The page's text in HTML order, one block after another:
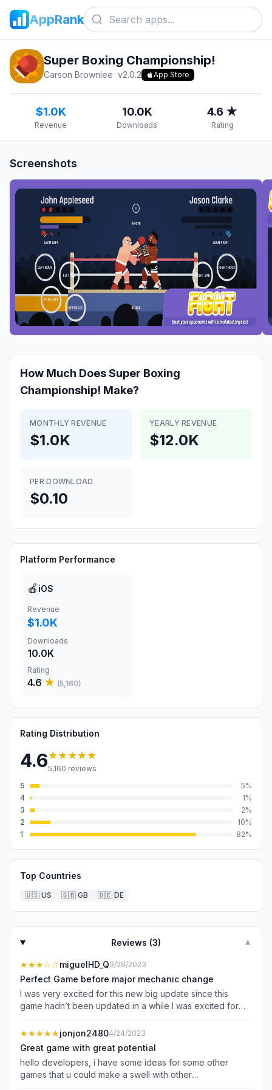
AppRank
Super Boxing Championship!
Carson Brownlee v2.0.2 App Store
$1.0K
Revenue
10.0K
Downloads
4.6 ★
Rating
Screenshots
How Much DoesSuper Boxing
Championship! Make?
MONTHLY REVENUE
$1.0K
YEARLY REVENUE
$12.0K
PER DOWNLOAD
$0.10
Platform Performance
🍎 iOS
Revenue
$1.0K
Downloads
10.0K
Rating
4.6 ★ (5,160)
Rating Distribution
4.6★★★★★
5,160 reviews
5
5%
4
1%
3
2%
2
10%
1
82%
Top Countries
🇺🇸 US 🇬🇧 GB 🇩🇪 DE
Reviews (3) ▼
★★★☆☆miguelHD_Q9/28/2023
Perfect Game before major mechanic change
I was very excited for this new big update since this
game hadn’t been updated in a while I was excited for
being said before the update that changed the
mechanics of fighting I would’ve rated this game a 4.5 as
it was as close to perfect all it needed was updates that
didn’t change the aspect of the fighting game I started
and loved. Im not saying this update ruined the game by
★★★★★jonjon24804/24/2023
Great game with great potential
hello developers, i have some ideas for some other
games that u could make a swell with other